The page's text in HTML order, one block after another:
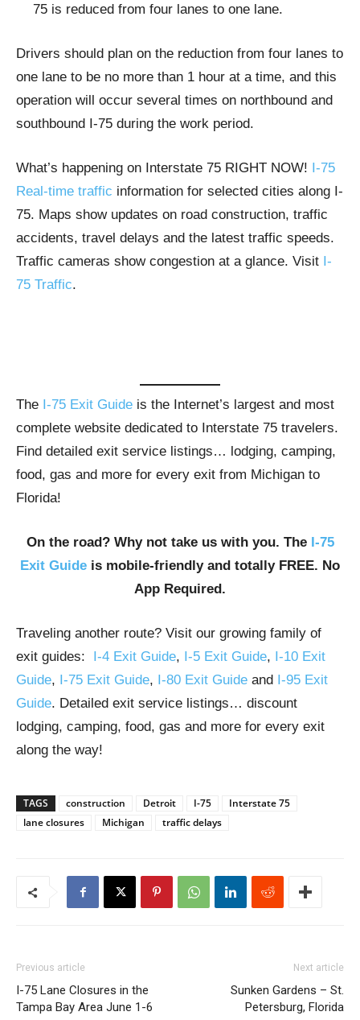
75 is reduced from four lanes to one lane.
Drivers should plan on the reduction from four lanes to
one lane to be no more than 1 hour at a time, and this
operation will occur several times on northbound and
southbound I-75 during the work period.
What’s happening on Interstate 75 RIGHT NOW! I-75
Real-time traffic information for selected cities along I-
75. Maps show updates on road construction, traffic
accidents, travel delays and the latest traffic speeds.
Traffic cameras show congestion at a glance. Visit I-
75 Traffic.
The I-75 Exit Guide is the Internet’s largest and most
complete website dedicated to Interstate 75 travelers.
Find detailed exit service listings… lodging, camping,
food, gas and more for every exit from Michigan to
Florida!
On the road? Why not take us with you. The I-75
Exit Guide is mobile-friendly and totally FREE. No
App Required.
Traveling another route? Visit our growing family of
exit guides: I-4 Exit Guide, I-5 Exit Guide, I-10 Exit
Guide, I-75 Exit Guide, I-80 Exit Guide and I-95 Exit
Guide. Detailed exit service listings… discount
lodging, camping, food, gas and more for every exit
along the way!
TAGS construction Detroit I-75
Interstate 75
lane closures
Michigan traffic delays
Previous article
I-75 Lane Closures in the
Tampa Bay Area June 1-6
Next article
Sunken Gardens – St.
Petersburg, Florida